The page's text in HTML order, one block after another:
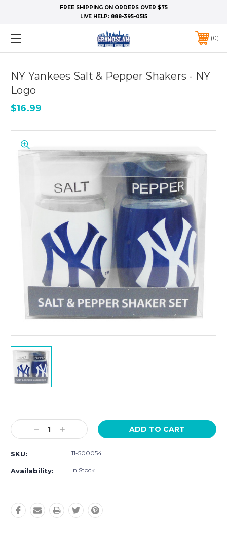
FREE SHIPPING ON ORDERS OVER $75
LIVE HELP: 888-395-0515
0
NY Yankees Salt & Pepper Shakers - NY
Logo
$16.99
Stock:
Decrease
Quantity:
Increase
Quantity:
SKU: 11-500054
Availability: In Stock